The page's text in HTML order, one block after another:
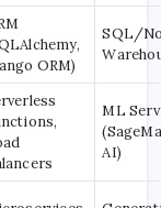
ORM)
SQL/
ML
AI)